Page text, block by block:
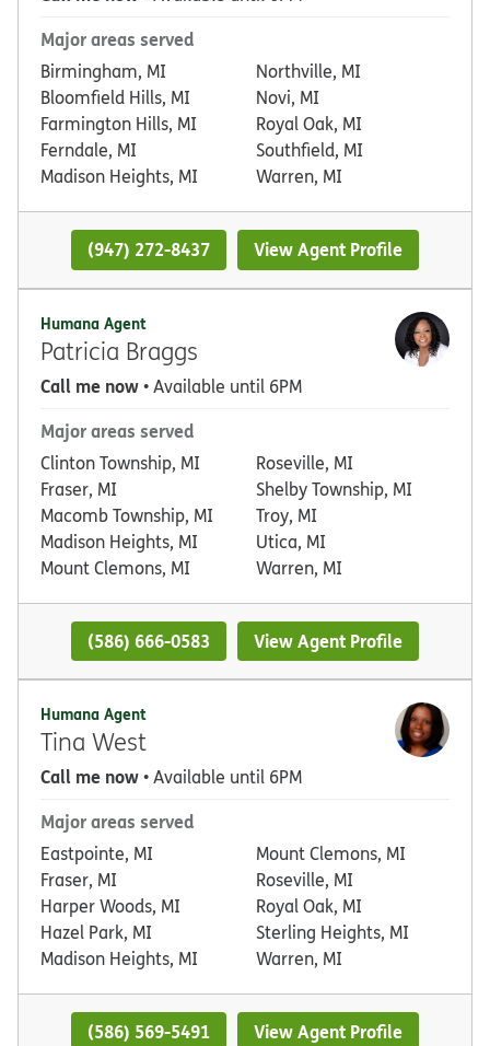
Major areas served
Birmingham, MI
Bloomfield Hills, MI
Farmington Hills, MI
Ferndale, MI
Madison Heights, MI
Northville, MI
Novi, MI
Royal Oak, MI
Southfield, MI
Warren, MI
(947) 272-8437 View Agent Profile
Humana Agent
Patricia Braggs
Call me now• Available until 6PM
Major areas served
Clinton Township, MI
Fraser, MI
Macomb Township, MI
Madison Heights, MI
Mount Clemons, MI
Roseville, MI
Shelby Township, MI
Troy, MI
Utica, MI
Warren, MI
(586) 666-0583 View Agent Profile
Humana Agent
Tina West
Call me now• Available until 6PM
Major areas served
Eastpointe, MI
Fraser, MI
Harper Woods, MI
Hazel Park, MI
Madison Heights, MI
Mount Clemons, MI
Roseville, MI
Royal Oak, MI
Sterling Heights, MI
Warren, MI
(586) 569-5491 View Agent Profile